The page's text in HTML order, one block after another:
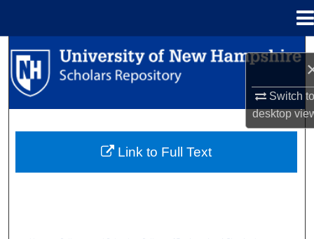
Switch
desktop
Search
Browse Collections
About
Link to Full Text